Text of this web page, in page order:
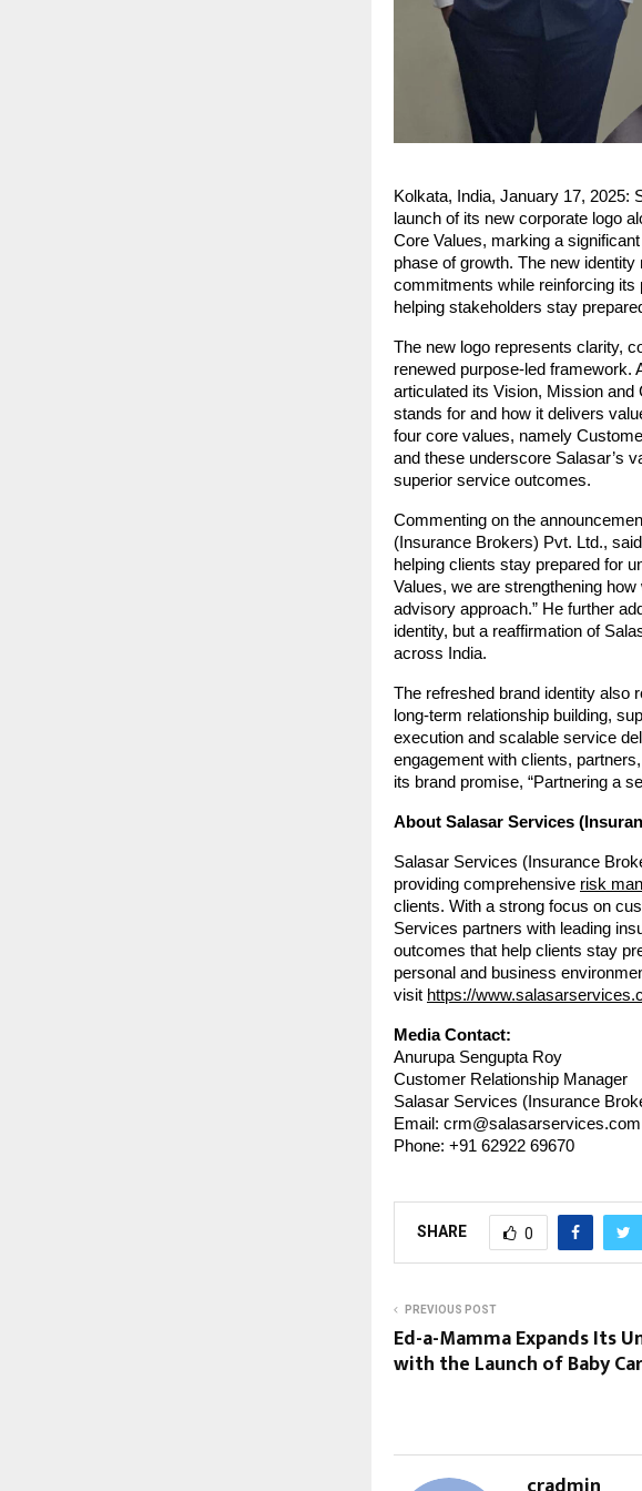
Kolkata, India, January 17,
launch of its new corporate logo
Core Values, marking a
phase of growth. The new
commitments while reinforcing its
helping stakeholders stay
The new logo represents clarity,
renewed purpose-led framework.
articulated its Vision, Mission
stands for and how it delivers
four core values, namely
and these underscore Salasar’s
superior service outcomes.
Commenting on the
(Insurance Brokers) Pvt. Ltd.,
helping clients stay prepared for
Values, we are strengthening
advisory approach.” He further
identity, but a reaffirmation of
across India.
The refreshed brand identity also
long-term relationship building,
execution and scalable service
engagement with clients,
its brand promise, “Partnering a
About Salasar Services
Salasar Services (Insurance
providing comprehensive risk
clients. With a strong focus on
Services partners with leading
outcomes that help clients stay
personal and business
visit https://
Media Contact:
Anurupa Sengupta Roy
Customer Relationship Manager
Salasar Services (Insurance
Email: crm@salasarservices.com
Phone: +91 62922 69670
SHARE 0
PREVIOUS POST
Ed-a-Mamma Expands Its
with the Launch of Baby